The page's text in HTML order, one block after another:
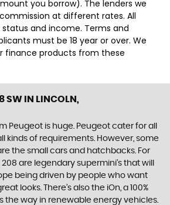
you borrow). The lenders we
at different rates. All
and income. Terms and
must be 18 year or over. We
finance products from these
SW IN LINCOLN,
Peugeot is huge. Peugeot cater for all
kinds of requirements. However, some
the small cars and hatchbacks. For
are legendary supermini's that will
being driven by people who want
looks. There’s also the iOn, a 100%
the way in renewable energy vehicles.